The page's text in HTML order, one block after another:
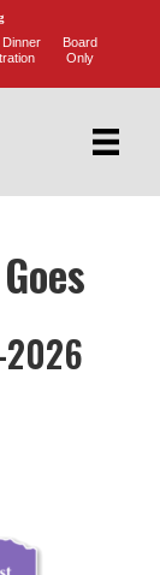
Dinner
Board
Only